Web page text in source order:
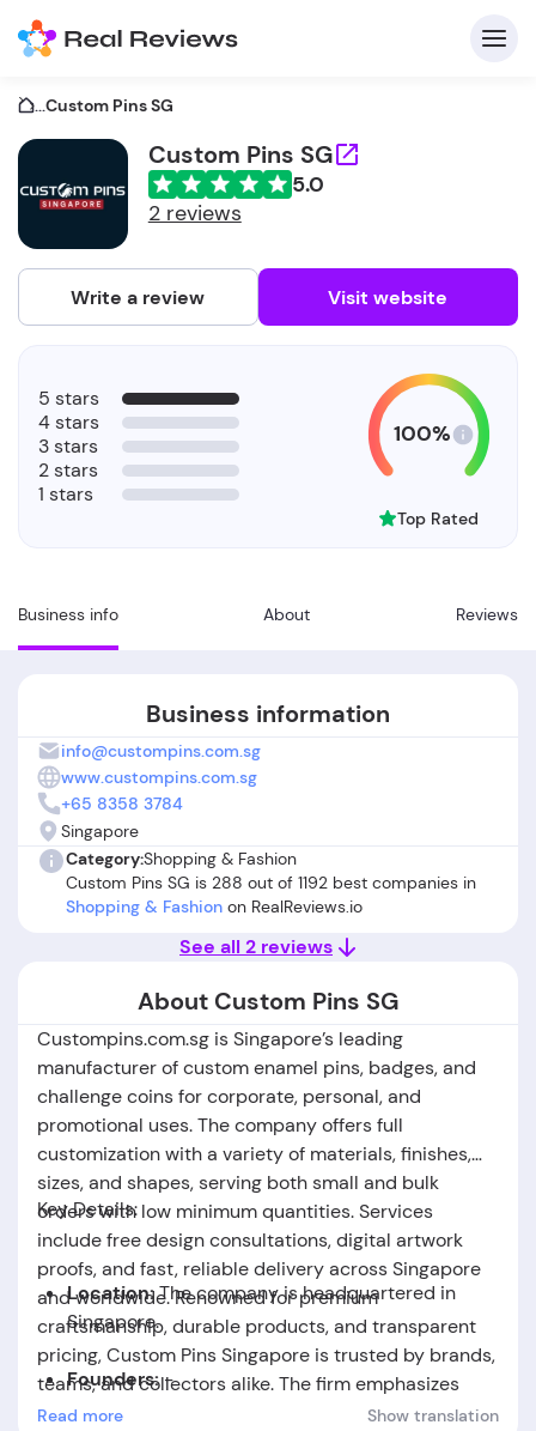
...Custom Pins SG
Custom Pins SG
5.0
2 reviews
Write a review Visit website
Business info About Reviews
5 stars
4 stars
3 stars
2 stars
1 stars
100%
Top Rated
Business information
info@custompins.com.sg
www.custompins.com.sg
+65 8358 3784
Singapore
Category:Shopping & Fashion
Custom Pins SG is 288 out of 1192 best companies in
Shopping & Fashion on RealReviews.io
See all 2 reviews
About Custom Pins SG
Custompins.com.sg is Singapore’s leading
manufacturer of custom enamel pins, badges, and
challenge coins for corporate, personal, and
promotional uses. The company offers full
customization with a variety of materials, finishes,
sizes, and shapes, serving both small and bulk
orders with low minimum quantities. Services
include free design consultations, digital artwork
proofs, and fast, reliable delivery across Singapore
and worldwide. Renowned for premium
craftsmanship, durable products, and transparent
pricing, Custom Pins Singapore is trusted by brands,
teams, and collectors alike. The firm emphasizes
client satisfaction, attention to detail, and
Key Details:
Location:The company is headquartered in
Singapore.
Founders:-
Read more Show translation